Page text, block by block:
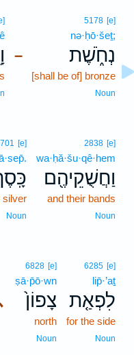
–
5178 [e]
nə·ḥō·šeṯ;
נְחֹ֑שֶׁת
[shall be of] bronze
Noun
2838 [e]
wa·ḥă·šu·qê·hem
וַחֲשֻׁקֵיהֶ֖ם
and their bands
Noun
[e]
silver
Noun
6285 [e]
lip̄·’aṯ
לִפְאַ֤ת
for the side
Noun
6828 [e]
ṣā·p̄ō·wn
צָפוֹן֙
north
Noun